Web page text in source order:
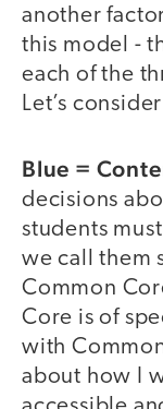
another
this model -
each of the
Let’s
Blue =
decisions
students
we call them
Common
Core is of
with
about how I